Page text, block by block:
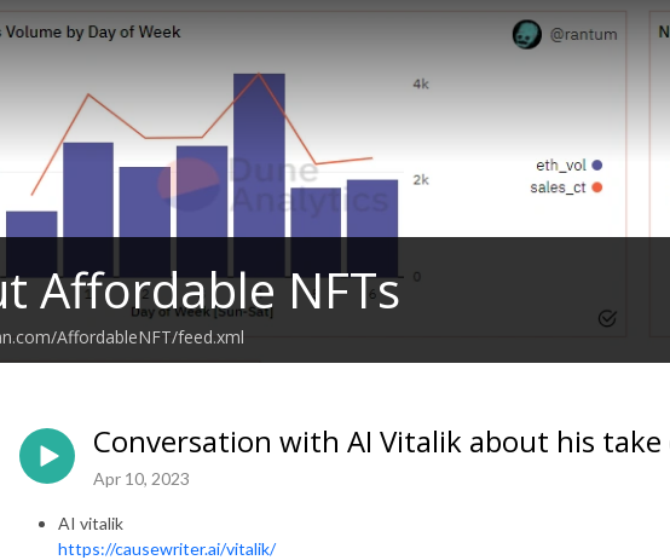
Affordable NFTs
AffordableNFT/feed.xml
Conversation with AI Vitalik about his take
Apr 10, 2023
AI vitalik
https://causewriter.ai/vitalik/